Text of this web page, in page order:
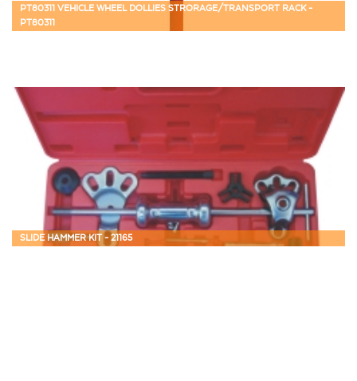
PT80311 VEHICLE WHEEL DOLLIES STRORAGE/TRANSPORT RACK -
PT80311
SLIDE HAMMER KIT - 21165